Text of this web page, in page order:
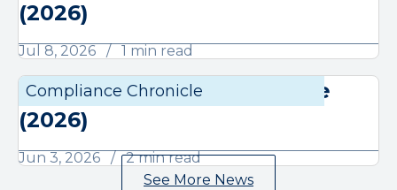
(2026)
Jul 8, 2026 1 min read
Compliance Chronicle
June Compliance Chronicle
(2026)
Jun 3, 2026
2 min read
See More News